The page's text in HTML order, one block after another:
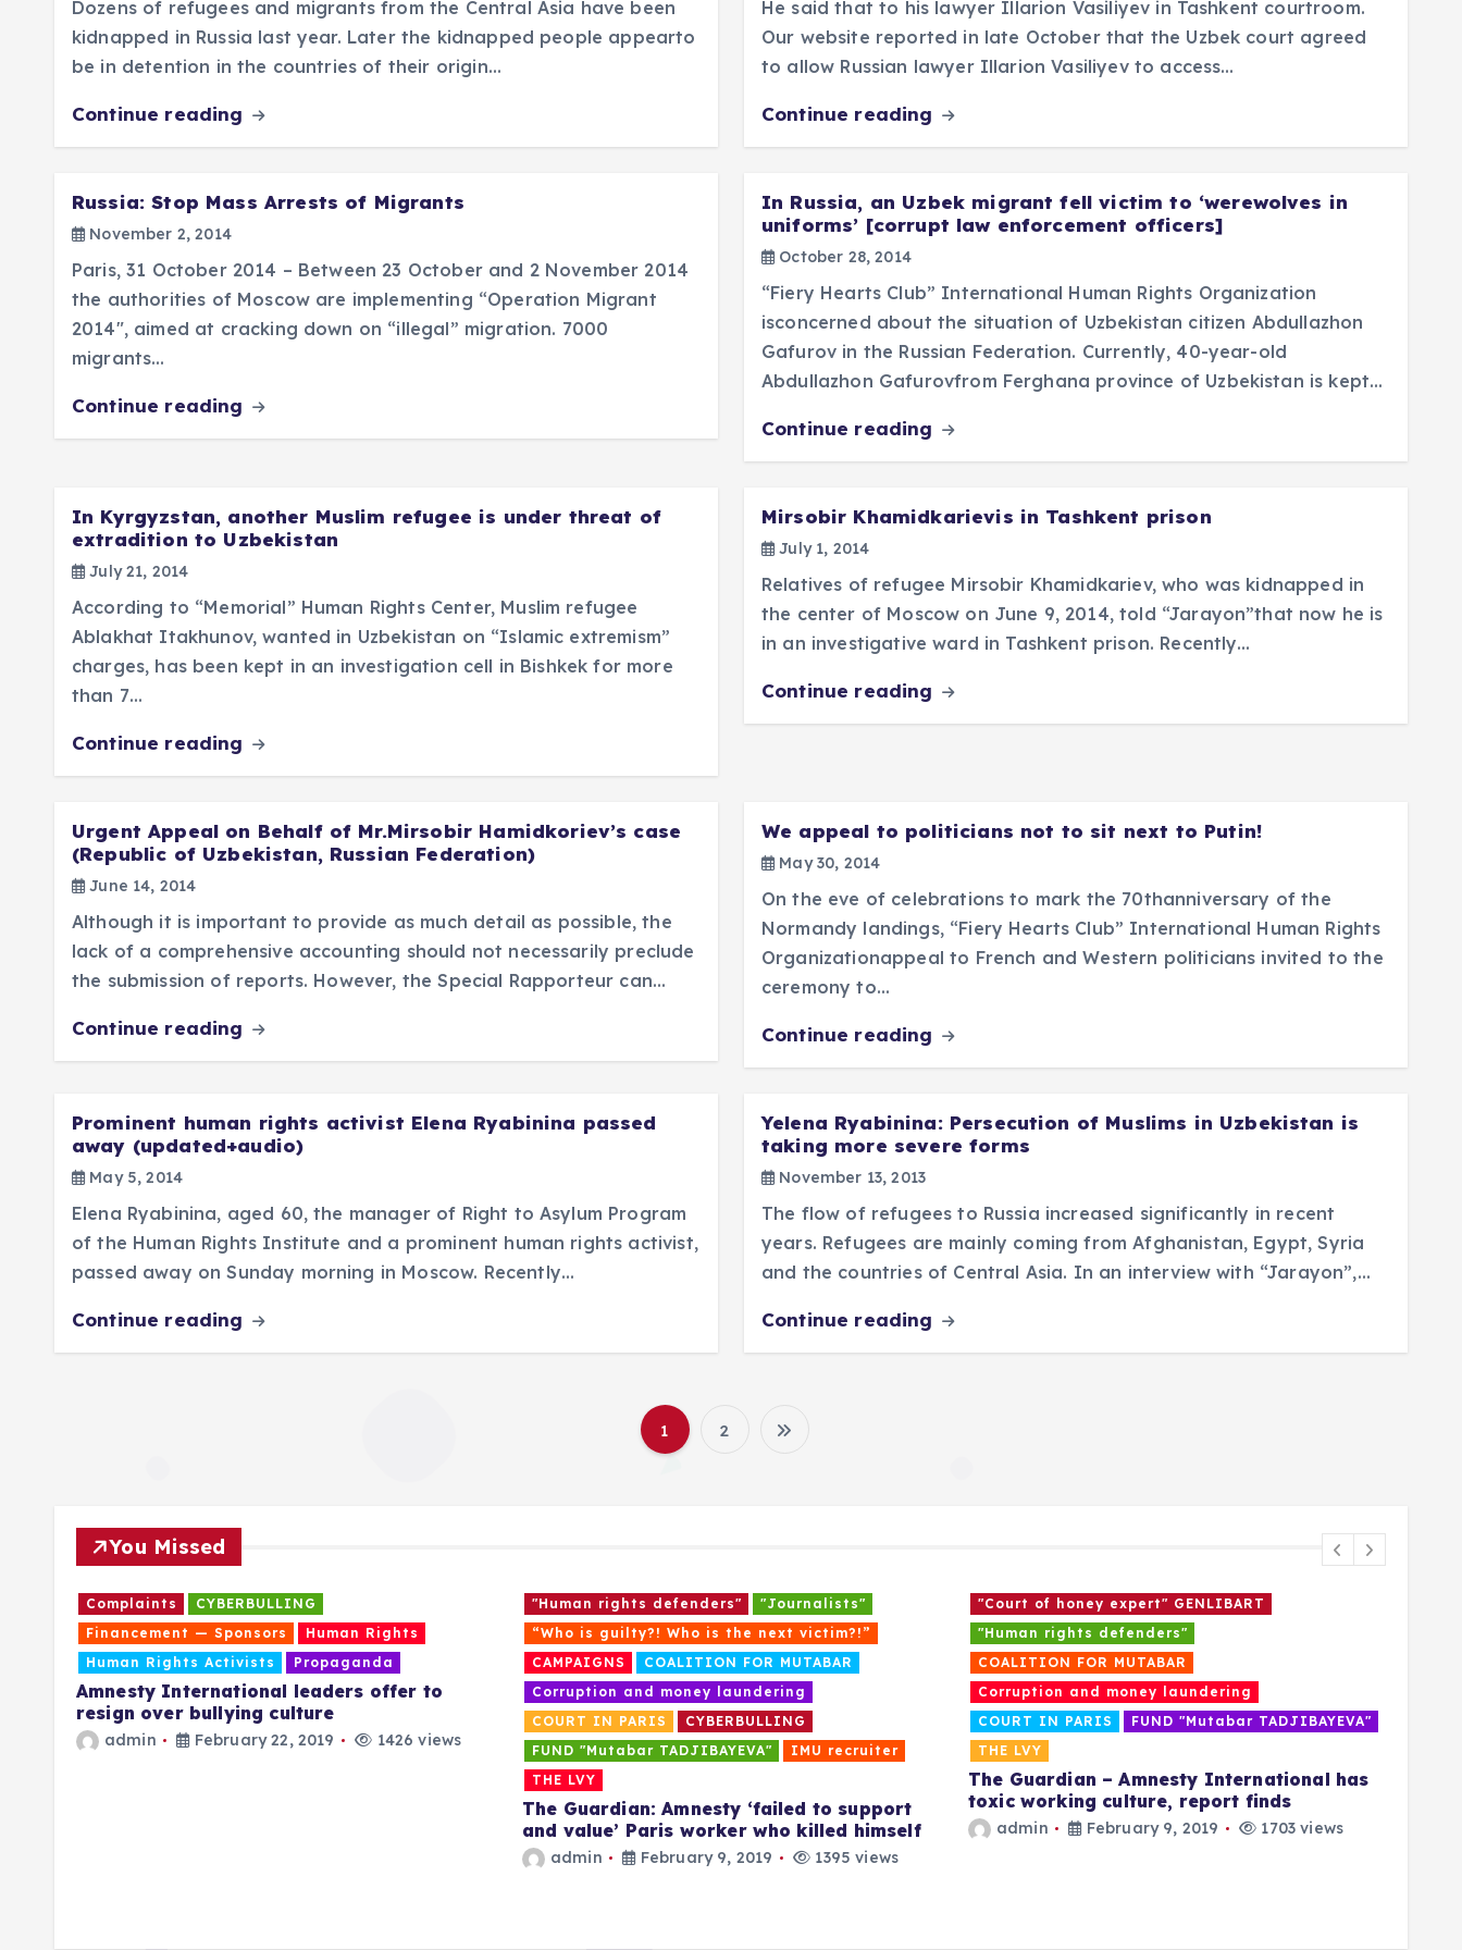
Dozens of refugees and migrants from the Central Asia have been
kidnapped in Russia last year. Later the kidnapped people appearto
be in detention in the countries of their origin…
Continue reading
He said that to his lawyer Illarion Vasiliyev in Tashkent courtroom.
Our website reported in late October that the Uzbek court agreed
to allow Russian lawyer Illarion Vasiliyev to access…
Continue reading
Russia: Stop Mass Arrests of Migrants
November 2, 2014
Paris, 31 October 2014 – Between 23 October and 2 November 2014
the authorities of Moscow are implementing “Operation Migrant
2014″, aimed at cracking down on “illegal” migration. 7000
migrants…
Continue reading
In Russia, an Uzbek migrant fell victim to ‘werewolves in
uniforms’ [corrupt law enforcement officers]
October 28, 2014
“Fiery Hearts Club” International Human Rights Organization
isconcerned about the situation of Uzbekistan citizen Abdullazhon
Gafurov in the Russian Federation. Currently, 40-year-old
Abdullazhon Gafurovfrom Ferghana province of Uzbekistan is kept…
Continue reading
In Kyrgyzstan, another Muslim refugee is under threat of
extradition to Uzbekistan
July 21, 2014
According to “Memorial” Human Rights Center, Muslim refugee
Ablakhat Itakhunov, wanted in Uzbekistan on “Islamic extremism”
charges, has been kept in an investigation cell in Bishkek for more
than 7…
Continue reading
Mirsobir Khamidkarievis in Tashkent prison
July 1, 2014
Relatives of refugee Mirsobir Khamidkariev, who was kidnapped in
the center of Moscow on June 9, 2014, told “Jarayon”that now he is
in an investigative ward in Tashkent prison. Recently…
Continue reading
Urgent Appeal on Behalf of Mr.Mirsobir Hamidkoriev’s case
(Republic of Uzbekistan, Russian Federation)
June 14, 2014
Although it is important to provide as much detail as possible, the
lack of a comprehensive accounting should not necessarily preclude
the submission of reports. However, the Special Rapporteur can…
Continue reading
We appeal to politicians not to sit next to Putin!
May 30, 2014
On the eve of celebrations to mark the 70thanniversary of the
Normandy landings, “Fiery Hearts Club” International Human Rights
Organizationappeal to French and Western politicians invited to the
ceremony to…
Continue reading
Prominent human rights activist Elena Ryabinina passed
away (updated+audio)
May 5, 2014
Elena Ryabinina, aged 60, the manager of Right to Asylum Program
of the Human Rights Institute and a prominent human rights activist,
passed away on Sunday morning in Moscow. Recently…
Continue reading
Yelena Ryabinina: Persecution of Muslims in Uzbekistan is
taking more severe forms
November 13, 2013
The flow of refugees to Russia increased significantly in recent
years. Refugees are mainly coming from Afghanistan, Egypt, Syria
and the countries of Central Asia. In an interview with “Jarayon”,…
Continue reading
s
t
s
p
a
g
1 2
You Missed
Complaints
CYBERBULLING
Financement — Sponsors
Human Rights
Human Rights Activists
Propaganda
Amnesty International leaders offer to
resign over bullying culture
admin February 22, 2019 1426 views
"Human rights defenders"
"Journalists"
“Who is guilty?! Who is the next victim?!”
CAMPAIGNS
COALITION FOR MUTABAR
Corruption and money laundering
COURT IN PARIS
CYBERBULLING
FUND "Mutabar TADJIBAYEVA"
IMU recruiter
THE LVY
The Guardian: Amnesty ‘failed to support
and value’ Paris worker who killed himself
admin February 9, 2019 1395 views
"Court of honey expert" GENLIBART
"Human rights defenders"
COALITION FOR MUTABAR
Corruption and money laundering
COURT IN PARIS
FUND "Mutabar TADJIBAYEVA"
THE LVY
The Guardian – Amnesty International has
toxic working culture, report finds
admin February 9, 2019 1703 views